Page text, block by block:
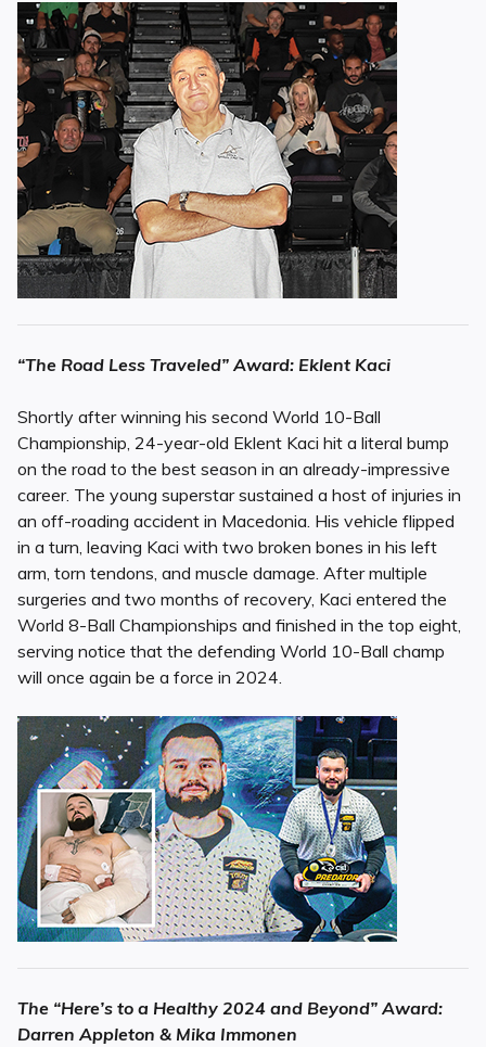
“The Road Less Traveled” Award: Eklent Kaci
Shortly after winning his second World 10-Ball
Championship, 24-year-old Eklent Kaci hit a literal bump
on the road to the best season in an already-impressive
career. The young superstar sustained a host of injuries in
an off-roading accident in Macedonia. His vehicle flipped
in a turn, leaving Kaci with two broken bones in his left
arm, torn tendons, and muscle damage. After multiple
surgeries and two months of recovery, Kaci entered the
World 8-Ball Championships and finished in the top eight,
serving notice that the defending World 10-Ball champ
will once again be a force in 2024.
The “Here’s to a Healthy 2024 and Beyond” Award:
Darren Appleton & Mika Immonen